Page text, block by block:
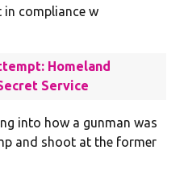
in compliance w
Homeland
Service
into how a gunman was
and shoot at the former